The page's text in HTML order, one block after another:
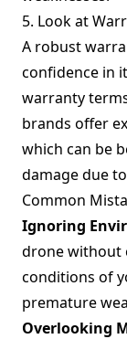
5. Look at
A robust
confidence in
warranty
brands offer
which can be
damage due
Common
Ignoring
drone without
conditions of
premature
Overlooking